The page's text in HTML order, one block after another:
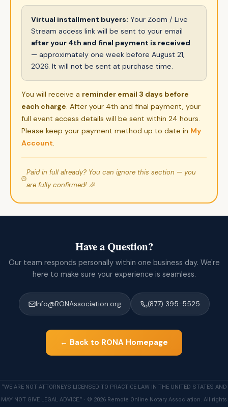
Virtual installment buyers: Your Zoom / Live
Stream access link will be sent to your email
after your 4th and final payment is received
— approximately one week before August 21,
2026. It will not be sent at purchase time.
You will receive a reminder email 3 days before
each charge. After your 4th and final payment, your
full event access details will be sent within 24 hours.
Please keep your payment method up to date in My
Account.
Paid in full already? You can ignore this section — you
are fully confirmed! 🎉
Have a Question?
Our team responds personally within one business day. We're
here to make sure your experience is seamless.
Info@RONAssociation.org (877) 395-5525
← Back to RONA Homepage
“WE ARE NOT ATTORNEYS LICENSED TO PRACTICE LAW IN THE UNITED STATES AND
MAY NOT GIVE LEGAL ADVICE.” · © 2026 Remote Online Notary Association. All rights